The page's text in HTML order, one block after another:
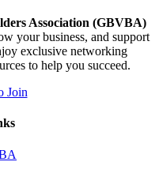
Association (GBVBA)
your business, and support
exclusive networking
to help you succeed.
Join